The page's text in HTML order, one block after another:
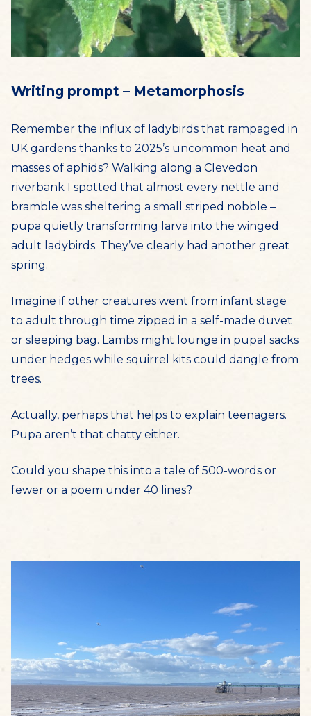
Writing prompt – Metamorphosis
Remember the influx of ladybirds that rampaged in
UK gardens thanks to 2025’s uncommon heat and
masses of aphids? Walking along a Clevedon
riverbank I spotted that almost every nettle and
bramble was sheltering a small striped nobble –
pupa quietly transforming larva into the winged
adult ladybirds. They’ve clearly had another great
spring.
Imagine if other creatures went from infant stage
to adult through time zipped in a self-made duvet
or sleeping bag. Lambs might lounge in pupal sacks
under hedges while squirrel kits could dangle from
trees.
Actually, perhaps that helps to explain teenagers.
Pupa aren’t that chatty either.
Could you shape this into a tale of 500-words or
fewer or a poem under 40 lines?